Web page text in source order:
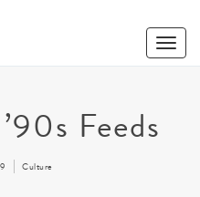
Toggle
Feeds
Culture